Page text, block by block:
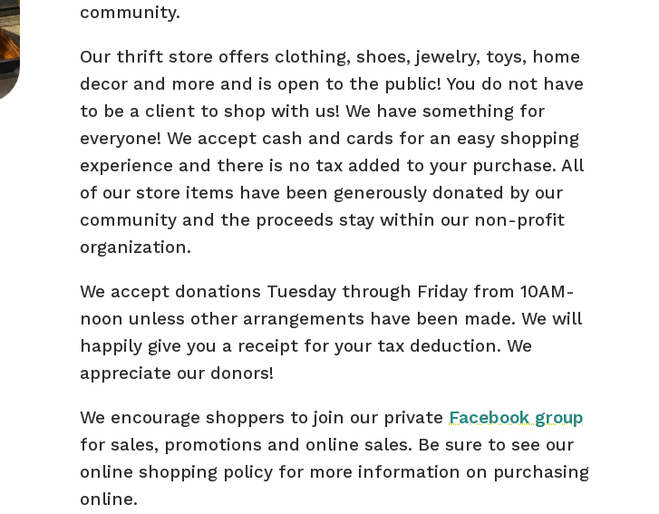
community.
Our thrift store offers clothing, shoes, jewelry, toys, home
decor and more and is open to the public! You do not have
to be a client to shop with us! We have something for
everyone! We accept cash and cards for an easy shopping
experience and there is no tax added to your purchase. All
of our store items have been generously donated by our
community and the proceeds stay within our non-profit
organization.
We accept donations Tuesday through Friday from 10AM-
noon unless other arrangements have been made. We will
happily give you a receipt for your tax deduction. We
appreciate our donors!
We encourage shoppers to join our private Facebook group
for sales, promotions and online sales. Be sure to see our
online shopping policy for more information on purchasing
online.